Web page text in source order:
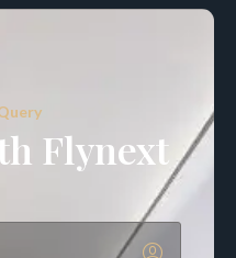
Flynext